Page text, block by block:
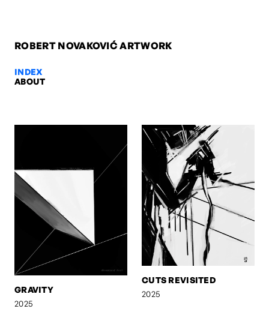
ROBERT NOVAKOVIĆ ARTWORK
INDEX
ABOUT
GRAVITY
2025
CUTS REVISITED
2025